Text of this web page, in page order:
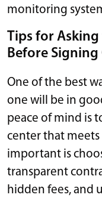
monitoring
Tips for
Before
One of the best
one will be in
peace of mind is
center that meets
important is
transparent
hidden fees, and